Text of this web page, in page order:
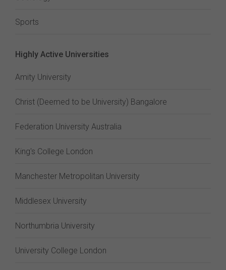
Sports
Highly Active Universities
Amity University
Christ (Deemed to be University) Bangalore
Federation University Australia
King's College London
Manchester Metropolitan University
Middlesex University
Northumbria University
University College London